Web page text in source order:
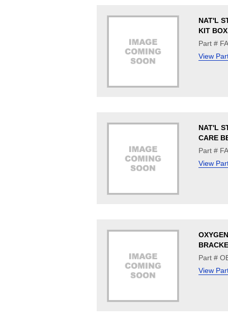
NAT'L
KIT
Part #
View
NAT'L
CARE
Part #
View
Part #
View